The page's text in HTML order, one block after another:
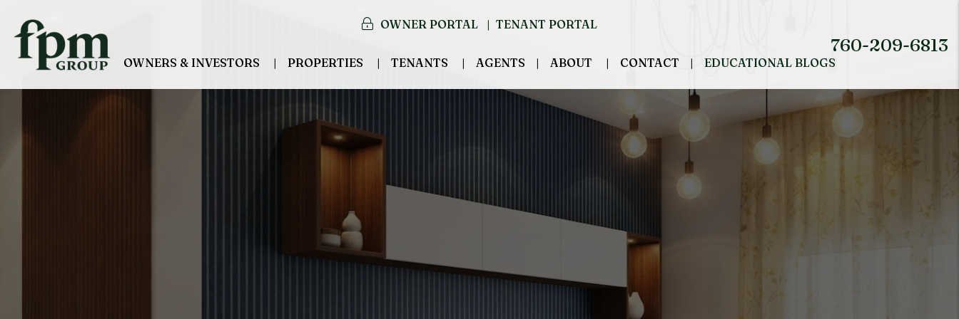
760-209-6813
OWNER PORTAL TENANT PORTAL
OWNERS & INVESTORS PROPERTIES TENANTS AGENTS ABOUT CONTACT EDUCATIONAL BLOGS